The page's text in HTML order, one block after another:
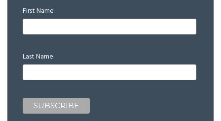
First Name
Last Name